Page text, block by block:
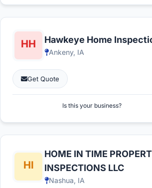
Hawkeye Home
Ankeny, IA
Get Quote
Is this your business?
HOME IN TIME
INSPECTIONS LLC
Nashua, IA